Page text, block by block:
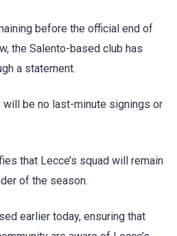
before the official end of
the Salento-based club has
a statement.
will be no last-minute signings or
that Lecce’s squad will remain
of the season.
earlier today, ensuring that